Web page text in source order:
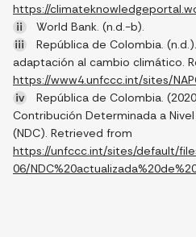
https://
ii
World Bank. (n.d.-b).
iii
República de Colombia.
adaptación al cambio climático.
https://www4.unfccc.int/sites/
iv
República de Colombia.
Contribución Determinada a
(NDC). Retrieved from
https://unfccc.int/sites/default/
06/